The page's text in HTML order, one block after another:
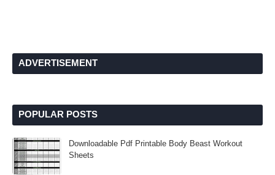
ADVERTISEMENT
POPULAR POSTS
Downloadable Pdf Printable Body Beast Workout
Sheets